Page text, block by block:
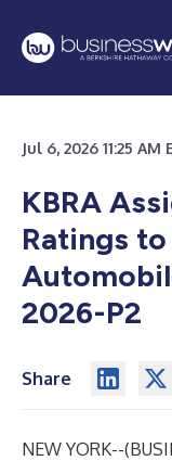
Jul 6, 2026 11:25
KBRA
Ratings
2026-P2
Share
NEW YORK--(